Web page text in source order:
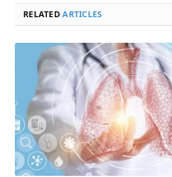
RELATEDARTICLES